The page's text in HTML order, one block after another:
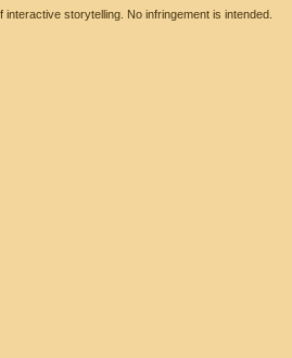
storytelling. No infringement is intended.